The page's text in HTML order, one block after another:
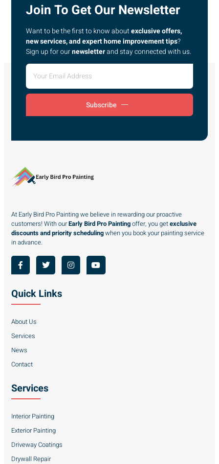
Join To Get Our Newsletter
Want to be the first to know aboutexclusive offers,
new services, and expert home improvement tips?
Sign up for ournewsletterand stay connected with us.
Subscribe
At Early Bird Pro Painting we believe in rewarding our proactive
customers! With ourEarly Bird Pro Paintingoffer, you getexclusive
discounts and priority schedulingwhen you book your painting service
in advance.
Quick Links
About Us
Services
News
Contact
Services
Interior Painting
Exterior Painting
Driveway Coatings
Drywall Repair